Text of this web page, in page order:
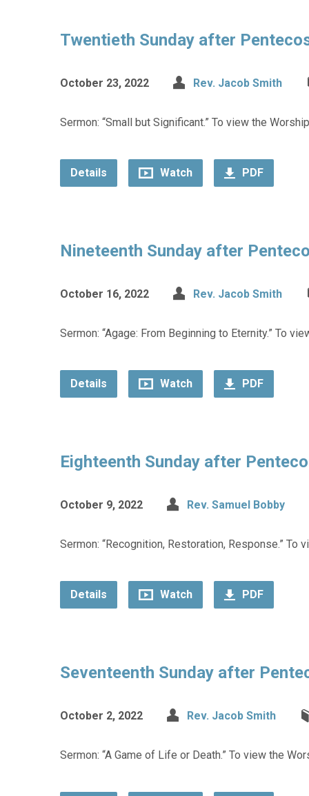
Twentieth Sunday after
October 23, 2022 Rev. Jacob Smith
Sermon: “Small but Significant.” To view the
Details Watch PDF
Nineteenth Sunday after
October 16, 2022 Rev. Jacob Smith
Sermon: “Agage: From Beginning to Eternity.” To
Details Watch PDF
Eighteenth Sunday after
October 9, 2022 Rev. Samuel Bobby
Sermon: “Recognition, Restoration, Response.”
Details Watch PDF
Seventeenth Sunday after
October 2, 2022 Rev. Jacob Smith
Sermon: “A Game of Life or Death.” To view the